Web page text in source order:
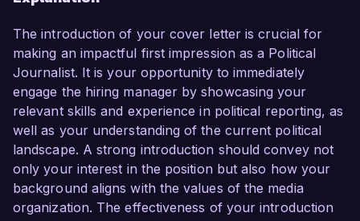
The introduction of your cover letter is crucial for
making an impactful first impression as a Political
Journalist. It is your opportunity to immediately
engage the hiring manager by showcasing your
relevant skills and experience in political reporting, as
well as your understanding of the current political
landscape. A strong introduction should convey not
only your interest in the position but also how your
background aligns with the values of the media
organization. The effectiveness of your introduction